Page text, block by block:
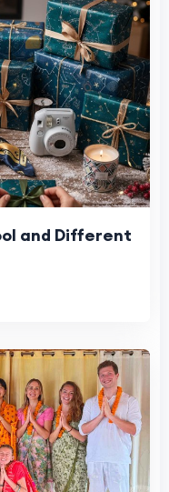
and Different